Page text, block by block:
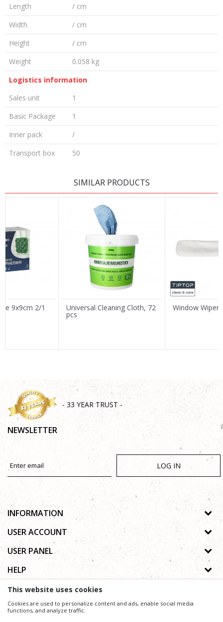
Length
/ cm
Width
/ cm
Height
/ cm
Weight
0.058 kg
Logistics information
Sales unit
1
Basic Package
1
Inner pack
/
Transport box
50
Email
SIMILAR PRODUCTS
9x9cm 2/1 Universal Cleaning Cloth, 72
pcs
Window Wiper
- 33 YEAR TRUST -
NEWSLETTER
LOG IN
INFORMATION
About us
Cooperation
Contact
USER ACCOUNT
Process of registration
USER PANEL
Privacy policy
Copyright
Terms of use
Complaints
HELP
How to buy online
Frequently asked questions
We trying to be as precise as possible in product description, image and price, but we can not
This website uses cookies
Cookies are used to personalize content and ads, enable social media
functions, and analyze traffic.